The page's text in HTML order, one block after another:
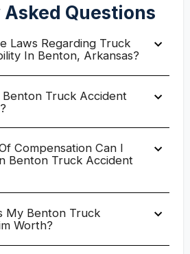
Questions
Laws Regarding Truck
In Benton, Arkansas?
Truck Accident
Compensation Can I
Benton Truck Accident
My Benton Truck
Worth?